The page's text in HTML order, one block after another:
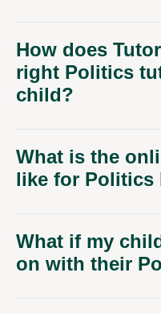
How does
right Politics
child?
What is the
like for Politics
What if my
on with their